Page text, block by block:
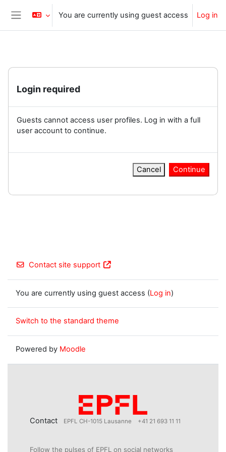
Skip to main content
Side panel
You are currently using guest access Log in
Login required
Guests cannot access user profiles. Log in with a full
user account to continue.
Cancel Continue
Contact site support
You are currently using guest access (Log in)
Switch to the standard theme
Powered by Moodle
Contact EPFL CH-1015 Lausanne +41 21 693 11 11
Follow the pulses of EPFL on social networks